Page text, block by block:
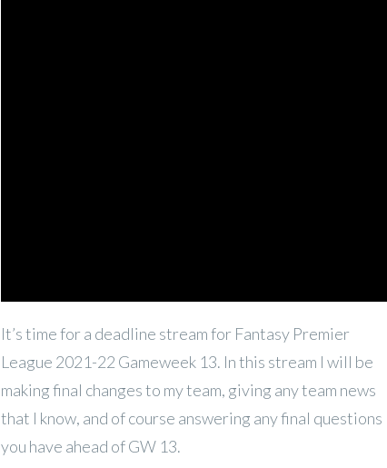
It’s time for a deadline stream for Fantasy Premier
League 2021-22 Gameweek 13. In this stream I will be
makingfinal changes to my team, giving any team news
that I know, and of course answering any final questions
you have ahead of GW 13.